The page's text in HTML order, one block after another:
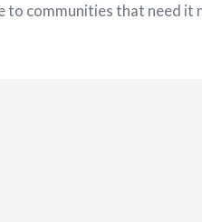
to communities that need it